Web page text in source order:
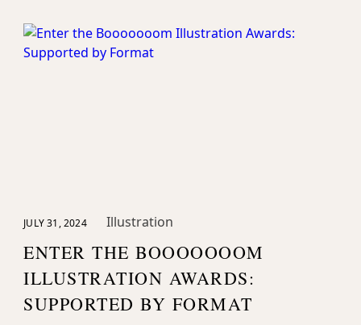
Magazine
JULY 31, 2024 Illustration
ENTER THE BOOOOOOOM
ILLUSTRATION AWARDS:
SUPPORTED BY FORMAT